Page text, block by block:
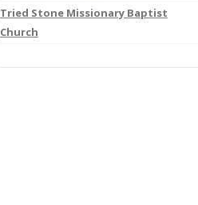
Tried Stone Missionary Baptist
Church